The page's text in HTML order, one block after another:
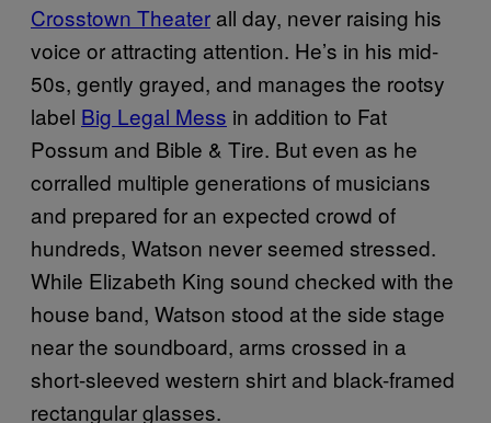
Crosstown Theater all day, never raising his
voice or attracting attention. He’s in his mid-
50s, gently grayed, and manages the rootsy
label Big Legal Mess in addition to Fat
Possum and Bible & Tire. But even as he
corralled multiple generations of musicians
and prepared for an expected crowd of
hundreds, Watson never seemed stressed.
While Elizabeth King sound checked with the
house band, Watson stood at the side stage
near the soundboard, arms crossed in a
short-sleeved western shirt and black-framed
rectangular glasses.